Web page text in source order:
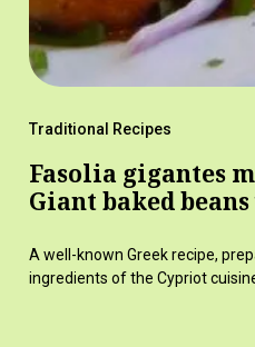
Traditional Recipes
Fasolia gigantes
Giant baked
A well-known Greek recipe,
ingredients of the Cypriot